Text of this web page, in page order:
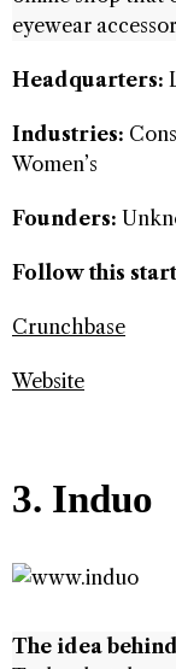
eyewear
Headquarters:
Industries:
Women’s
Founders:
Follow this
Crunchbase
Website
3. Induo
The idea